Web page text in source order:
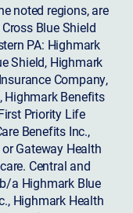
noted regions, are
Blue Shield
PA: Highmark
Shield, Highmark
Company,
Highmark Benefits
Priority Life
Benefits Inc.,
Gateway Health
Central and
a Highmark Blue
Highmark Health